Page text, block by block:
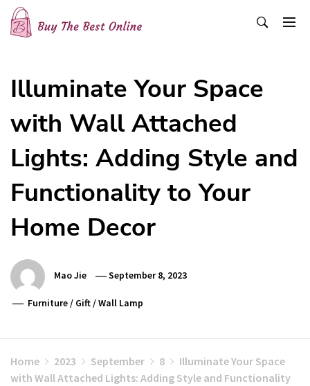
Skip
content
Illuminate Your Space
with Wall Attached
Lights: Adding Style and
Functionality to Your
Home Decor
Mao Jie September 8, 2023
Furniture / Gift /Wall Lamp
Home 2023 September 8
Illuminate Your Space
with Wall Attached Lights: Adding Style and Functionality